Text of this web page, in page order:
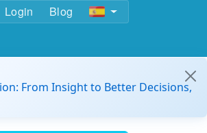
Login Blog
From Insight to Better Decisions,